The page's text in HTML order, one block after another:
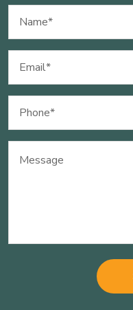
(Required)
(Required)
(Required)